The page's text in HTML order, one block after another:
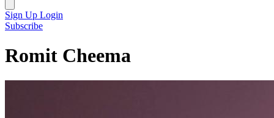
Sign Up Login
Subscribe
Romit Cheema